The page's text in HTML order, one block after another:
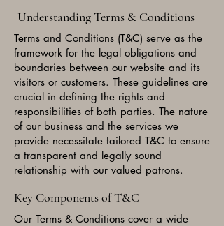
Understanding Terms & Conditions
Terms and Conditions (T&C) serve as the
framework for the legal obligations and
boundaries between our website and its
visitors or customers. These guidelines are
crucial in defining the rights and
responsibilities of both parties. The nature
of our business and the services we
provide necessitate tailored T&C to ensure
a transparent and legally sound
relationship with our valued patrons.
Key Components of T&C
Our Terms & Conditions cover a wide